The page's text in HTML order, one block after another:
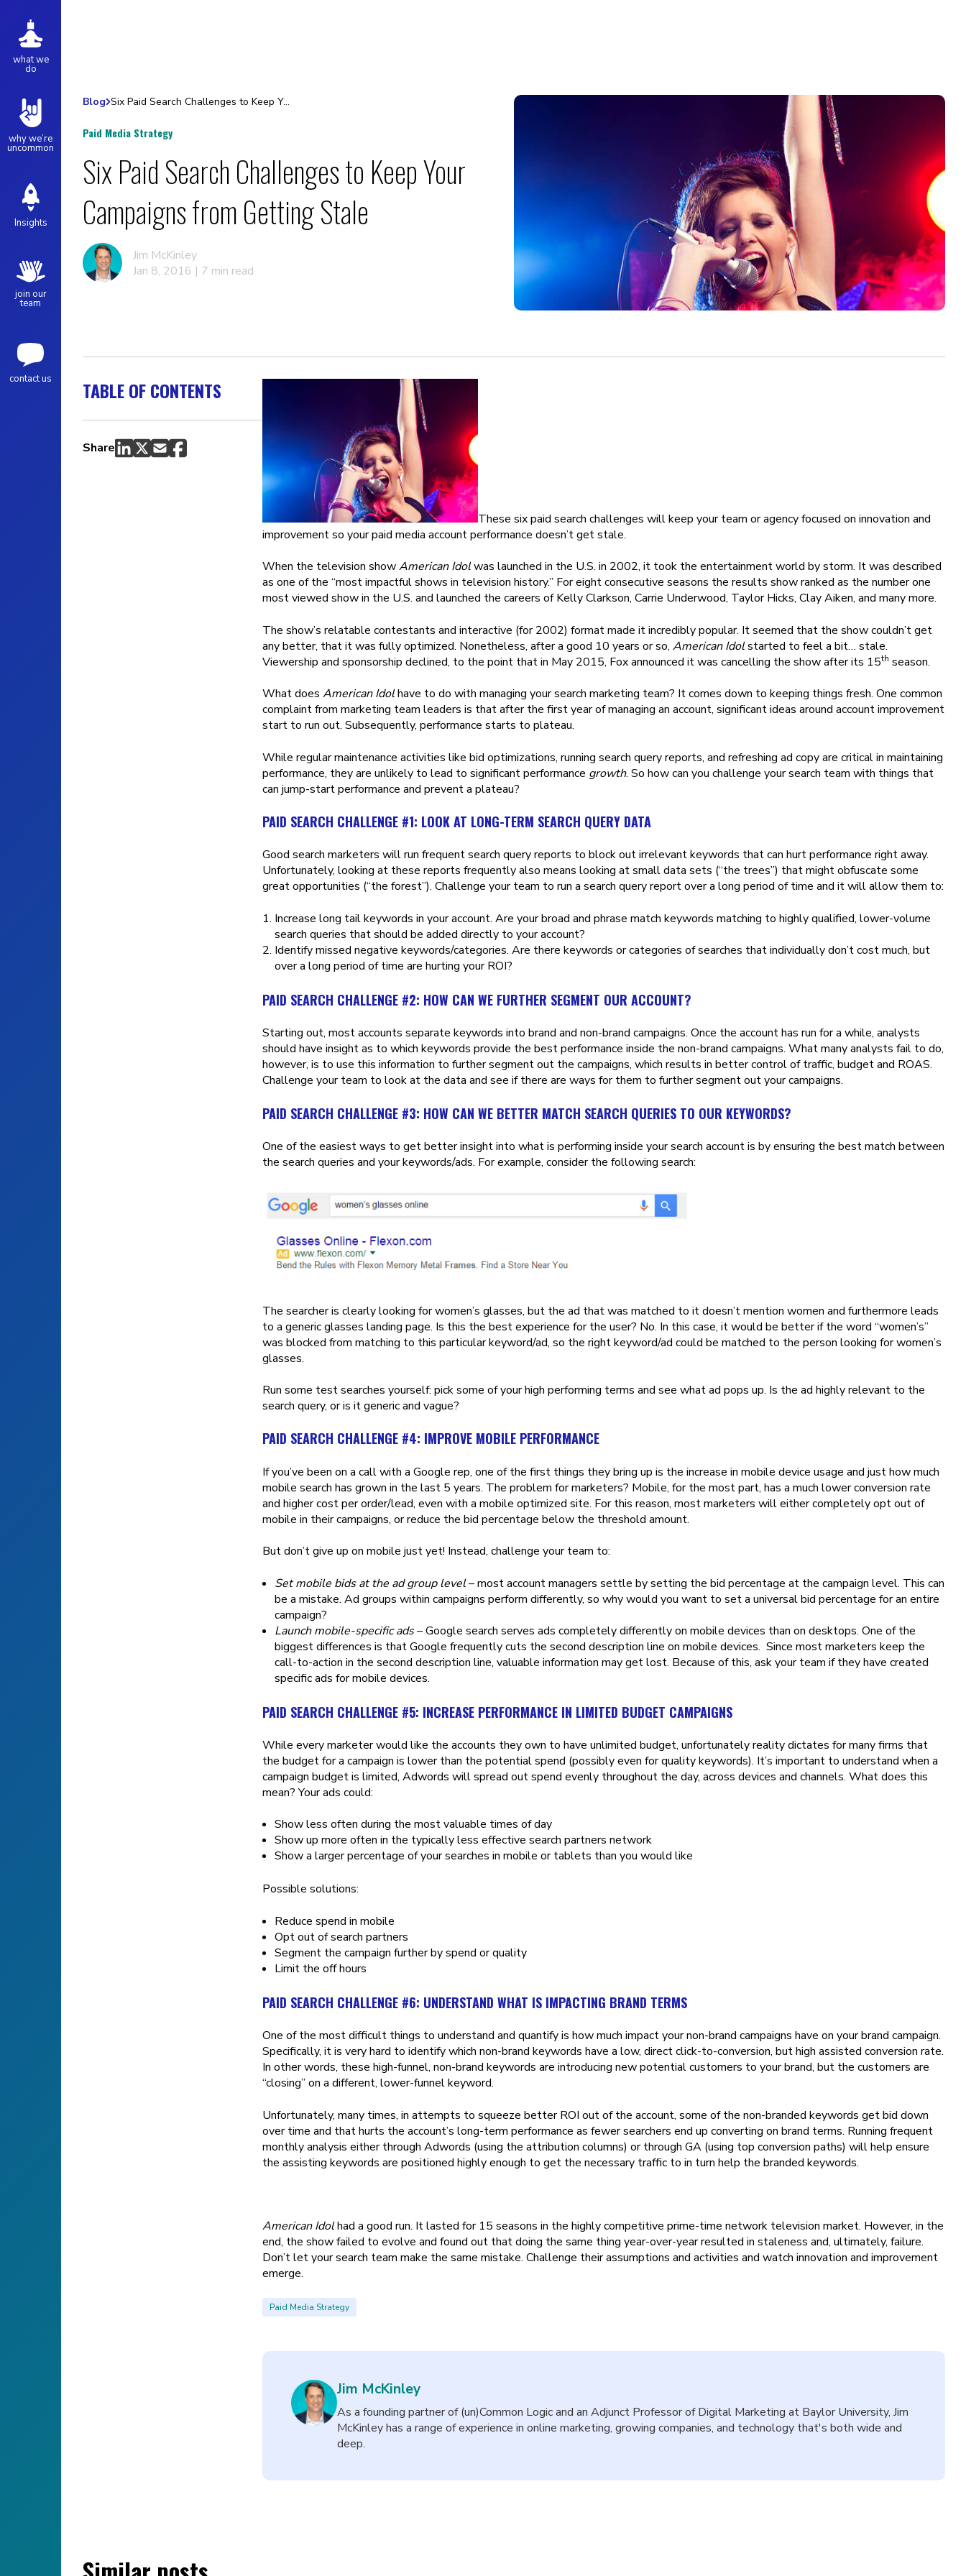
what we
do
why we’re
uncommon
Insights
join our
team
contact us
Blog Six Paid Search Challenges to Keep Your Campaigns from Getting Stale
Paid Media Strategy
Six Paid Search Challenges to Keep Your
Campaigns from Getting Stale
Jim McKinley
Jan 8, 2016 | 7 min read
TABLE OF CONTENTS
Share
These six paid search challenges will keep your team or agency focused on innovation and
improvement so your paid media account performance doesn’t get stale.
When the television showAmerican Idolwas launched in the U.S. in 2002, it took the entertainment world by storm. It was described
as one of the “most impactful shows in television history.” For eight consecutive seasons the results show ranked as the number one
most viewed show in the U.S. and launched the careers of Kelly Clarkson, Carrie Underwood, Taylor Hicks, Clay Aiken, and many more.
The show’s relatable contestants and interactive (for 2002) format made it incredibly popular. It seemed that the show couldn’t get
any better, that it was fully optimized. Nonetheless, after a good 10 years or so, American Idolstarted to feel a bit… stale.
Viewership and sponsorship declined, to the point that in May 2015, Fox announced it was cancelling the show after its 15th season.
What does American Idolhave to do with managing your search marketing team? It comes down to keeping things fresh. One common
complaint from marketing team leaders is that after the first year of managing an account, significant ideas around account improvement
start to run out. Subsequently, performance starts to plateau.
While regular maintenance activities like bid optimizations, running search query reports, and refreshing ad copy are critical in maintaining
performance, they are unlikely to lead to significant performance growth. So how can you challenge your search team with things that
can jump-start performance and prevent a plateau?
PAID SEARCH CHALLENGE #1: LOOK AT LONG-TERM SEARCH QUERY DATA
Good search marketers will run frequent search query reports to block out irrelevant keywords that can hurt performance right away.
Unfortunately, looking at these reports frequently also means looking at small data sets (“the trees”) that might obfuscate some
great opportunities (“the forest”). Challenge your team to run a search query report over a long period of time and it will allow them to:
Increase long tail keywords in your account. Are your broad and phrase match keywords matching to highly qualified, lower-volume
search queries that should be added directly to your account?
Identify missed negative keywords/categories. Are there keywords or categories of searches that individually don’t cost much, but
over a long period of time are hurting your ROI?
PAID SEARCH CHALLENGE #2: HOW CAN WE FURTHER SEGMENT OUR ACCOUNT?
Starting out, most accounts separate keywords into brand and non-brand campaigns. Once the account has run for a while, analysts
should have insight as to which keywords provide the best performance inside the non-brand campaigns. What many analysts fail to do,
however, is to use this information to further segment out the campaigns, which results in better control of traffic, budget and ROAS.
Challenge your team to look at the data and see if there are ways for them to further segment out your campaigns.
PAID SEARCH CHALLENGE #3: HOW CAN WE BETTER MATCH SEARCH QUERIES TO OUR KEYWORDS?
One of the easiest ways to get better insight into what is performing inside your search account is by ensuring the best match between
the search queries and your keywords/ads. For example, consider the following search:
The searcher is clearly looking for women’s glasses, but the ad that was matched to it doesn’t mention women and furthermore leads
to a generic glasses landing page. Is this the best experience for the user? No. In this case, it would be better if the word “women’s”
was blocked from matching to this particular keyword/ad, so the right keyword/ad could be matched to the person looking for women’s
glasses.
Run some test searches yourself: pick some of your high performing terms and see what ad pops up. Is the ad highly relevant to the
search query, or is it generic and vague?
PAID SEARCH CHALLENGE #4: IMPROVE MOBILE PERFORMANCE
If you’ve been on a call with a Google rep, one of the first things they bring up is the increase in mobile device usage and just how much
mobile search has grown in the last 5 years. The problem for marketers? Mobile, for the most part, has a much lower conversion rate
and higher cost per order/lead, even with a mobile optimized site. For this reason, most marketers will either completely opt out of
mobile in their campaigns, or reduce the bid percentage below the threshold amount.
But don’t give up on mobile just yet! Instead, challenge your team to:
Set mobile bids at the ad group level– most account managers settle by setting the bid percentage at the campaign level. This can
be a mistake. Ad groups within campaigns perform differently, so why would you want to set a universal bid percentage for an entire
campaign?
Launch mobile-specific ads– Google search serves ads completely differently on mobile devices than on desktops. One of the
biggest differences is that Google frequently cuts the second description line on mobile devices. Since most marketers keep the
call-to-action in the second description line, valuable information may get lost. Because of this, ask your team if they have created
specific ads for mobile devices.
PAID SEARCH CHALLENGE #5: INCREASE PERFORMANCE IN LIMITED BUDGET CAMPAIGNS
While every marketer would like the accounts they own to have unlimited budget, unfortunately reality dictates for many firms that
the budget for a campaign is lower than the potential spend (possibly even for quality keywords). It’s important to understand when a
campaign budget is limited, Adwords will spread out spend evenly throughout the day, across devices and channels. What does this
mean? Your ads could:
Show less often during the most valuable times of day
Show up more often in the typically less effective search partners network
Show a larger percentage of your searches in mobile or tablets than you would like
Possible solutions:
Reduce spend in mobile
Opt out of search partners
Segment the campaign further by spend or quality
Limit the off hours
PAID SEARCH CHALLENGE #6: UNDERSTAND WHAT IS IMPACTING BRAND TERMS
One of the most difficult things to understand and quantify is how much impact your non-brand campaigns have on your brand campaign.
Specifically, it is very hard to identify which non-brand keywords have a low, direct click-to-conversion, but high assisted conversion rate.
In other words, these high-funnel, non-brand keywords are introducing new potential customers to your brand, but the customers are
“closing” on a different, lower-funnel keyword.
Unfortunately, many times, in attempts to squeeze better ROI out of the account, some of the non-branded keywords get bid down
over time and that hurts the account’s long-term performance as fewer searchers end up converting on brand terms. Running frequent
monthly analysis either through Adwords (using the attribution columns) or through GA (using top conversion paths) will help ensure
the assisting keywords are positioned highly enough to get the necessary traffic to in turn help the branded keywords.
American Idolhad a good run. It lasted for 15 seasons in the highly competitive prime-time network television market. However, in the
end, the show failed to evolve and found out that doing the same thing year-over-year resulted in staleness and, ultimately, failure.
Don’t let your search team make the same mistake. Challenge their assumptions and activities and watch innovation and improvement
emerge.
Paid Media Strategy
Jim McKinley
As a founding partner of (un)Common Logic and an Adjunct Professor of Digital Marketing at Baylor University, Jim
McKinley has a range of experience in online marketing, growing companies, and technology that's both wide and
deep.